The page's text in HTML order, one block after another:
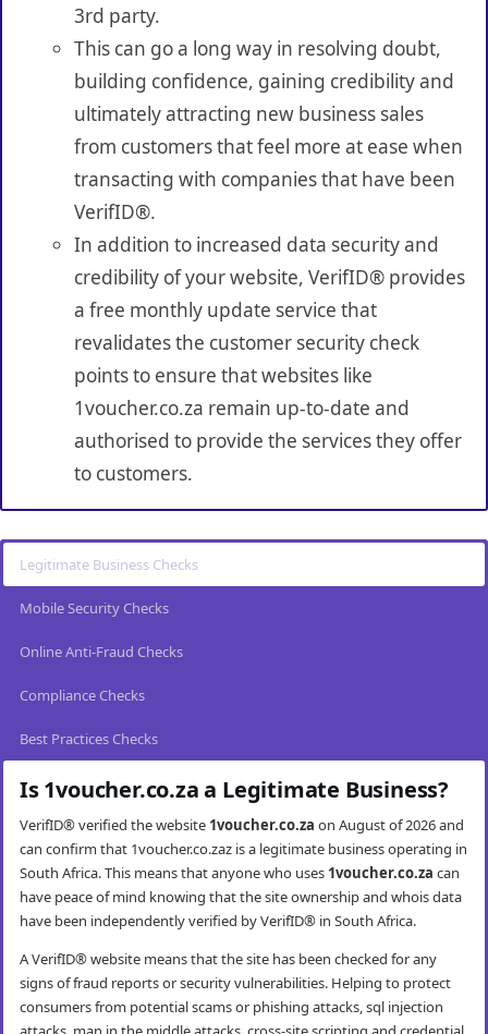
3rd party.
This can go a long way in resolving doubt,
building confidence, gaining credibility and
ultimately attracting new business sales
from customers that feel more at ease when
transacting with companies that have been
VerifID®.
In addition to increased data security and
credibility of your website, VerifID® provides
a free monthly update service that
revalidates the customer security check
points to ensure that websites like
1voucher.co.za remain up-to-date and
authorised to provide the services they offer
to customers.
Legitimate Business Checks
Mobile Security Checks
Online Anti-Fraud Checks
Compliance Checks
Best Practices Checks
Is 1voucher.co.za a Legitimate Business?
VerifID® verified the website 1voucher.co.za on August of 2026 and
can confirm that 1voucher.co.zaz is a legitimate business operating in
South Africa. This means that anyone who uses 1voucher.co.za can
have peace of mind knowing that the site ownership and whois data
have been independently verified by VerifID® in South Africa.
A VerifID® website means that the site has been checked for any
signs of fraud reports or security vulnerabilities. Helping to protect
consumers from potential scams or phishing attacks, sql injection